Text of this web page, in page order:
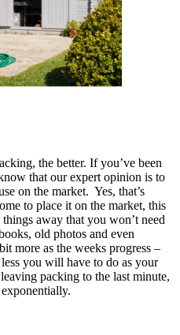
the better. If you’ve been
that our expert opinion is to
on the market. Yes, that’s
to place it on the market, this
away that you won’t need
old photos and even
more as the weeks progress –
you will have to do as your
packing to the last minute,